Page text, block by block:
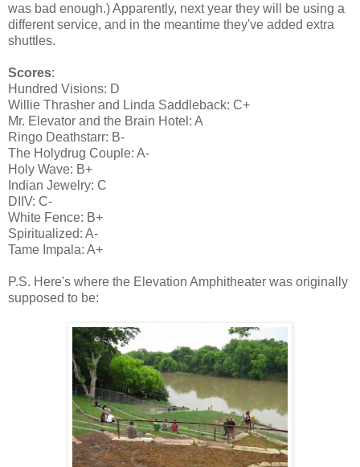
was bad enough.) Apparently, next year they will be using a
different service, and in the meantime they've added extra
shuttles.
Scores:
Hundred Visions: D
Willie Thrasher and Linda Saddleback: C+
Mr. Elevator and the Brain Hotel: A
Ringo Deathstarr: B-
The Holydrug Couple: A-
Holy Wave: B+
Indian Jewelry: C
DIIV: C-
White Fence: B+
Spiritualized: A-
Tame Impala: A+
P.S. Here's where the Elevation Amphitheater was originally
supposed to be: